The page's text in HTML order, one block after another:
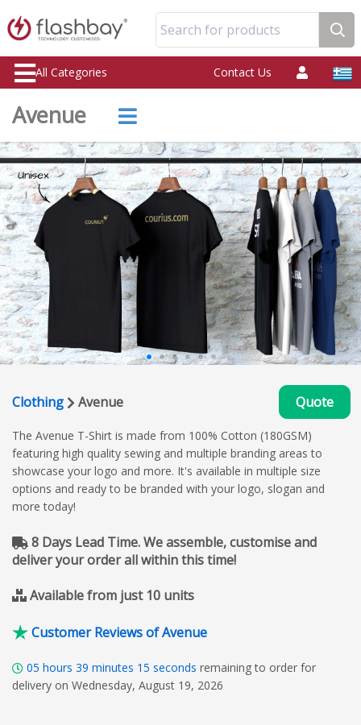
Search for products
All Categories Contact Us
Avenue
Clothing Avenue Quote
The Avenue T-Shirt is made from 100% Cotton (180GSM)
featuring high quality sewing and multiple branding areas to
showcase your logo and more. It's available in multiple size
options and ready to be branded with your logo, slogan and
more today!
8 Days Lead Time. We assemble, customise and
deliver your order all within this time!
Available from just 10 units
Customer Reviews of Avenue
05 hours 39 minutes 14 seconds remaining to order for
delivery on Wednesday, August 19, 2026